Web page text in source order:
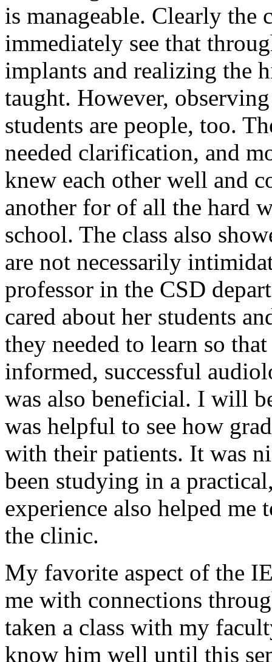
is manageable. Clearly
immediately see that
implants and realizing the
taught. However,
students are people, too.
needed clarification, and
knew each other well and
another for of all the hard
school. The class also
are not necessarily
professor in the CSD
cared about her students
they needed to learn so
informed, successful
was also beneficial. I will
was helpful to see how
with their patients. It was
been studying in a
experience also helped
the clinic.
My favorite aspect of the
me with connections
taken a class with my
know him well until this